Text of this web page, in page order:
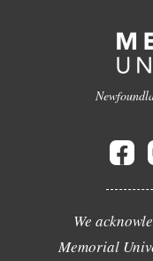
We
Memorial